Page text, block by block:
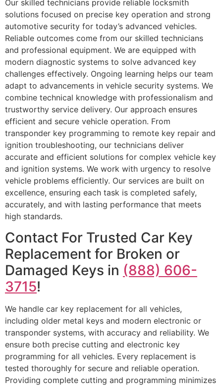
Our skilled technicians provide reliable locksmith
solutions focused on precise key operation and strong
automotive security for today’s advanced vehicles.
Reliable outcomes come from our skilled technicians
and professional equipment. We are equipped with
modern diagnostic systems to solve advanced key
challenges effectively. Ongoing learning helps our team
adapt to advancements in vehicle security systems. We
combine technical knowledge with professionalism and
trustworthy service delivery. Our approach ensures
efficient and secure vehicle operation. From
transponder key programming to remote key repair and
ignition troubleshooting, our technicians deliver
accurate and efficient solutions for complex vehicle key
and ignition systems. We work with urgency to resolve
vehicle problems efficiently. Our services are built on
excellence, ensuring each task is completed safely,
accurately, and with lasting performance that meets
high standards.
Contact For Trusted Car Key
Replacement for Broken or
Damaged Keys in (888) 606-
3715!
We handle car key replacement for all vehicles,
including older metal keys and modern electronic or
transponder systems, with accuracy and reliability. We
ensure both precise cutting and electronic key
programming for all vehicles. Every replacement is
tested thoroughly for secure and reliable operation.
Providing complete cutting and programming minimizes